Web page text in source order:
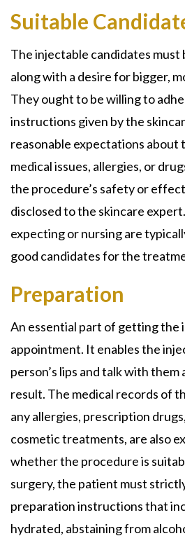
Suitable
The injectable candidates
along with a desire for bigger,
They ought to be willing to
instructions given by the
reasonable expectations about
medical issues, allergies, or
the procedure’s safety or
disclosed to the skincare
expecting or nursing are
good candidates for the
Preparation
An essential part of getting the
appointment. It enables the
person’s lips and talk with
result. The medical records of
any allergies, prescription
cosmetic treatments, are also
whether the procedure is
surgery, the patient must
preparation instructions that
hydrated, abstaining from